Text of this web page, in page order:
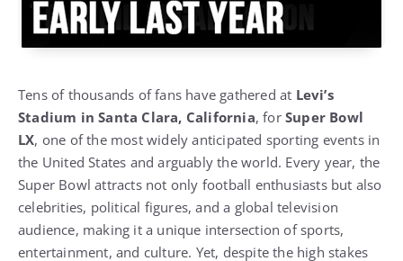
Tens of thousands of fans have gathered at Levi’s
Stadium in Santa Clara, California, forSuper Bowl
LX, one of the most widely anticipated sporting events in
the United States and arguably the world. Every year, the
Super Bowl attracts not only football enthusiasts but also
celebrities, political figures, and a global television
audience, making it a unique intersection of sports,
entertainment, and culture. Yet, despite the high stakes